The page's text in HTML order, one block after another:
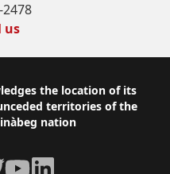
2478
us
the location of its
territories of the
nation
YouTubeLinkedIn